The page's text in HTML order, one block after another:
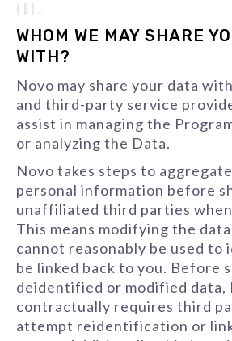
WHOM WE MAY SHARE
WITH?
Novo may share your data
and third-party service
assist in managing the
or analyzing the Data.
Novo takes steps to
personal information before
unaffiliated third parties
This means modifying the
cannot reasonably be used to
be linked back to you. Before
deidentified or modified data,
contractually requires third
attempt reidentification or